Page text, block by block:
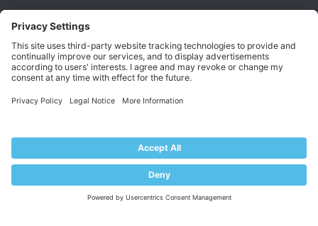
PROGRAMS
Contributor Program
Partner Program